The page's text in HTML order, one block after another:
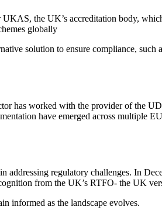
the UK’s accreditation body,
globally
solution to ensure compliance,
has worked with the provider of the
have emerged across multiple
regulatory challenges. In
from the UK’s RTFO- the UK
informed as the landscape evolves.